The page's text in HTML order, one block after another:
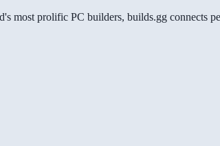
most prolific PC builders, builds.gg connects